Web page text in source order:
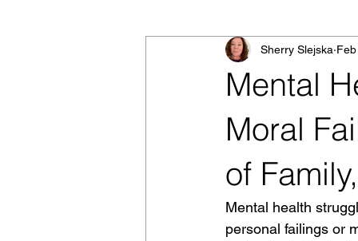
Mental
Moral
of
Sherry Slejska
Mental health
personal failings or